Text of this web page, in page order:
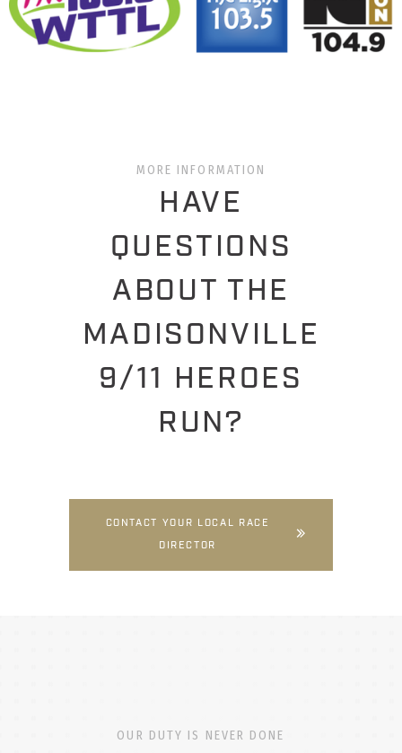
MORE INFORMATION
HAVE
QUESTIONS
ABOUT THE
MADISONVILLE
9/11 HEROES
RUN?
CONTACT YOUR LOCAL RACE
DIRECTOR
OUR DUTY IS NEVER DONE